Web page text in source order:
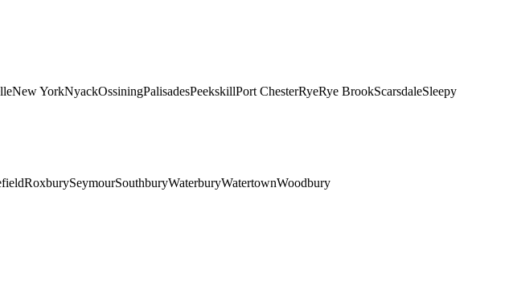
New YorkNyackOssiningPalisadesPeekskillPort ChesterRyeRye BrookScarsdaleSleepy
RoxburySeymourSouthburyWaterburyWatertownWoodbury